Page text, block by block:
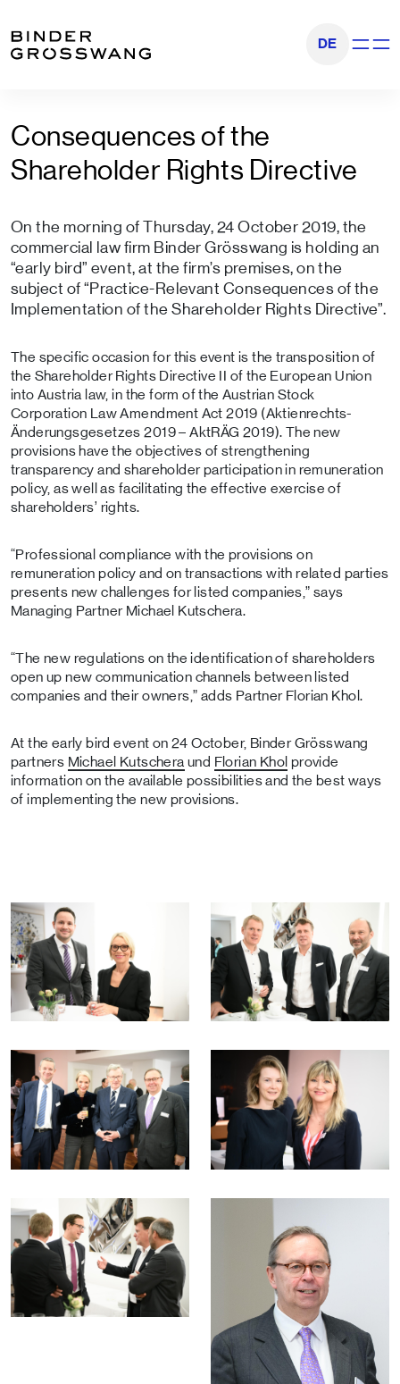
DE Show
Consequences of the
Shareholder Rights Directive
On the morning of Thursday, 24 October 2019, the
commercial law firm Binder Grösswang is holding an
“early bird” event, at the firm’s premises, on the
subject of “Practice-Relevant Consequences of the
Implementation of the Shareholder Rights Directive”.
The specific occasion for this event is the transposition of
the Shareholder Rights Directive II of the European Union
into Austria law, in the form of the Austrian Stock
Corporation Law Amendment Act 2019 (Aktienrechts-
Änderungsgesetzes 2019 – AktRÄG 2019). The new
provisions have the objectives of strengthening
transparency and shareholder participation in remuneration
policy, as well as facilitating the effective exercise of
shareholders’ rights.
“Professional compliance with the provisions on
remuneration policy and on transactions with related parties
presents new challenges for listed companies,” says
Managing Partner Michael Kutschera.
“The new regulations on the identification of shareholders
open up new communication channels between listed
companies and their owners,” adds Partner Florian Khol.
At the early bird event on 24 October, Binder Grösswang
partners Michael Kutschera und Florian Khol provide
information on the available possibilities and the best ways
of implementing the new provisions.